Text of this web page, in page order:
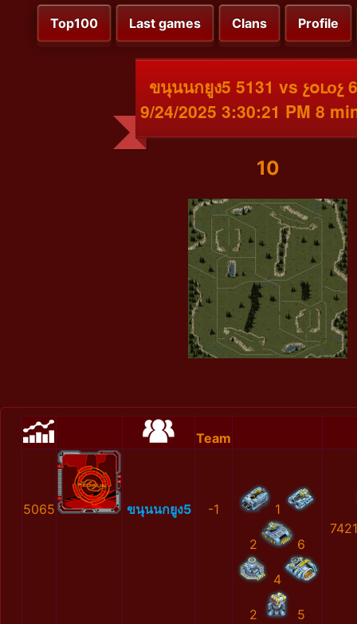
Top100 Last games Clans Profile
ขนุนนกยูง5 5131 vs չօւоչ
9/24/2025 3:30:21 PM 8
10
Team
5065 ขนุนนกยูง5 -1 1
2 6
4
2 5